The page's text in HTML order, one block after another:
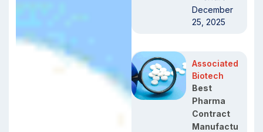
December
25, 2025
Associated
Biotech
Best
Pharma
Contract
Manufactu